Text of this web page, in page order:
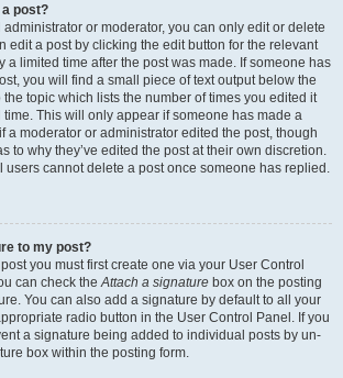
a post?
or moderator, you can only edit or delete
edit a post by clicking the edit button for the relevant
a limited time after the post was made. If someone has
you will find a small piece of text output below the
topic which lists the number of times you edited it
This will only appear if someone has made a
a moderator or administrator edited the post, though
to why they’ve edited the post at their own discretion.
users cannot delete a post once someone has replied.
to my post?
you must first create one via your User Control
can check the Attach a signature box on the posting
You can also add a signature by default to all your
radio button in the User Control Panel. If you
a signature being added to individual posts by un-
box within the posting form.